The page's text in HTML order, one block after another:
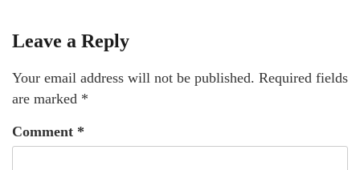
Leave a Reply
Your email address will not be published. Required fields
are marked *
Comment *